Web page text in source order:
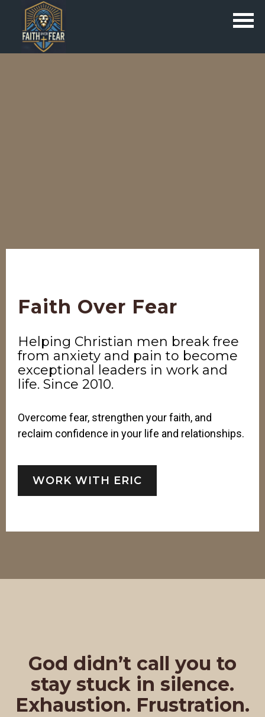
Faith Over Fear
Helping Christian men break free
from anxiety and pain to become
exceptional leaders in work and
life. Since 2010.
Overcome fear, strengthen your faith, and
reclaim confidence in your life and relationships.
WORK WITH ERIC
God didn’t call you to
stay stuck in silence.
Exhaustion. Frustration.